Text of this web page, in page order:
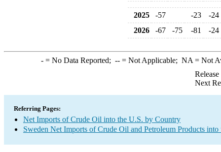
2025 -57 -23
-24
2026
-67 -75 -81 -24
-= No Data Reported; --= Not Applicable; NA = Not
Next
Referring Pages:
Net Imports of Crude Oil into the U.S. by Country
Sweden Net Imports of Crude Oil and Petroleum Products into